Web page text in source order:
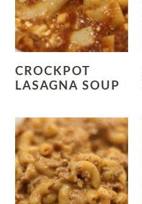
CROCKPOT
LASAGNA SOUP